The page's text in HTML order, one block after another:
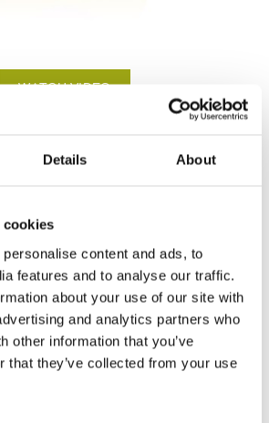
Details About
cookies
content and ads, to
features and to analyse our traffic.
about your use of our site with
and analytics partners who
other information that you’ve
that they’ve collected from your use
0.785 kg
302
Other
All year available
Ø 32 MM
WATCH VIDEO